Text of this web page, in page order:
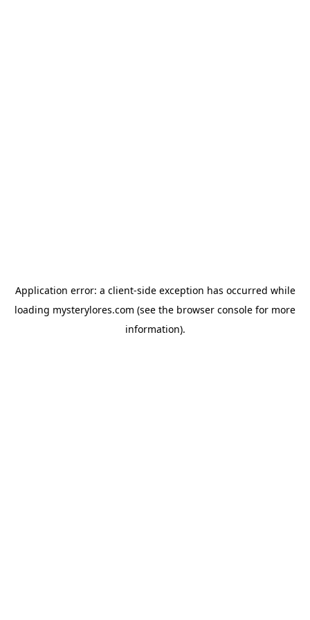
Application error: a client-side exception has occurred while
loading mysterylores.com (see the browser console for more
information).